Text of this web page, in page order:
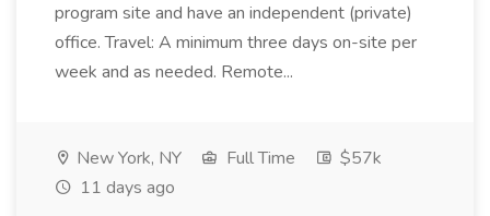
program site and have an independent (private)
office. Travel: A minimum three days on-site per
week and as needed. Remote...
New York, NY Full Time
$57k
11 days ago